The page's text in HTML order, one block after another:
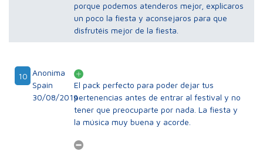
porque podemos atenderos mejor, explicaros
un poco la fiesta y aconsejaros para que
disfrutéis mejor de la fiesta.
10 Anonima
Spain
30/08/2019
El pack perfecto para poder dejar tus
pertenencias antes de entrar al festival y no
tener que preocuparte por nada. La fiesta y
la música muy buena y acorde.